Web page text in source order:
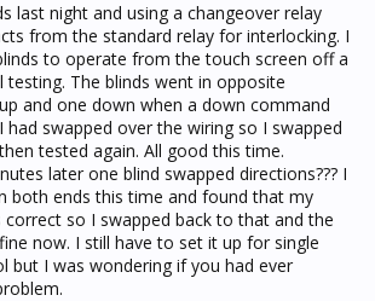
last night and using a changeover relay
from the standard relay for interlocking. I
to operate from the touch screen off a
testing. The blinds went in opposite
and one down when a down command
had swapped over the wiring so I swapped
tested again. All good this time.
later one blind swapped directions??? I
both ends this time and found that my
correct so I swapped back to that and the
now. I still have to set it up for single
but I was wondering if you had ever